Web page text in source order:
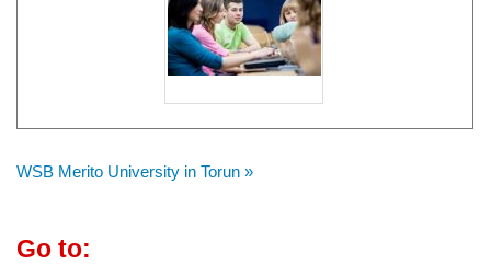
WSB Merito University in Torun »
Go to: